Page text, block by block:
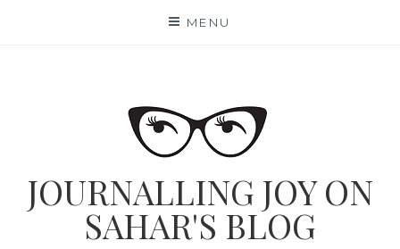
MENU
JOURNALLING JOY ON
SAHAR'S BLOG